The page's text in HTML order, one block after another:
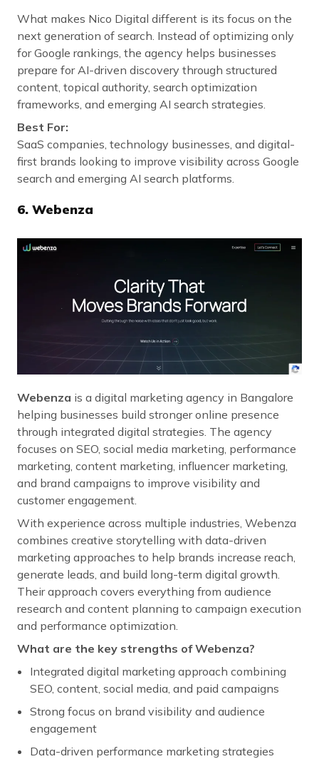
What makes Nico Digital different is its focus on the
next generation of search. Instead of optimizing only
for Google rankings, the agency helps businesses
prepare for AI-driven discovery through structured
content, topical authority, search optimization
frameworks, and emerging AI search strategies.
Best For:
SaaS companies, technology businesses, and digital-
first brands looking to improve visibility across Google
search and emerging AI search platforms.
6. Webenza
Webenza is a digital marketing agency in Bangalore
helping businesses build stronger online presence
through integrated digital strategies. The agency
focuses on SEO, social media marketing, performance
marketing, content marketing, influencer marketing,
and brand campaigns to improve visibility and
customer engagement.
With experience across multiple industries, Webenza
combines creative storytelling with data-driven
marketing approaches to help brands increase reach,
generate leads, and build long-term digital growth.
Their approach covers everything from audience
research and content planning to campaign execution
and performance optimization.
What are the key strengths of Webenza?
Integrated digital marketing approach combining
SEO, content, social media, and paid campaigns
Strong focus on brand visibility and audience
engagement
Data-driven performance marketing strategies